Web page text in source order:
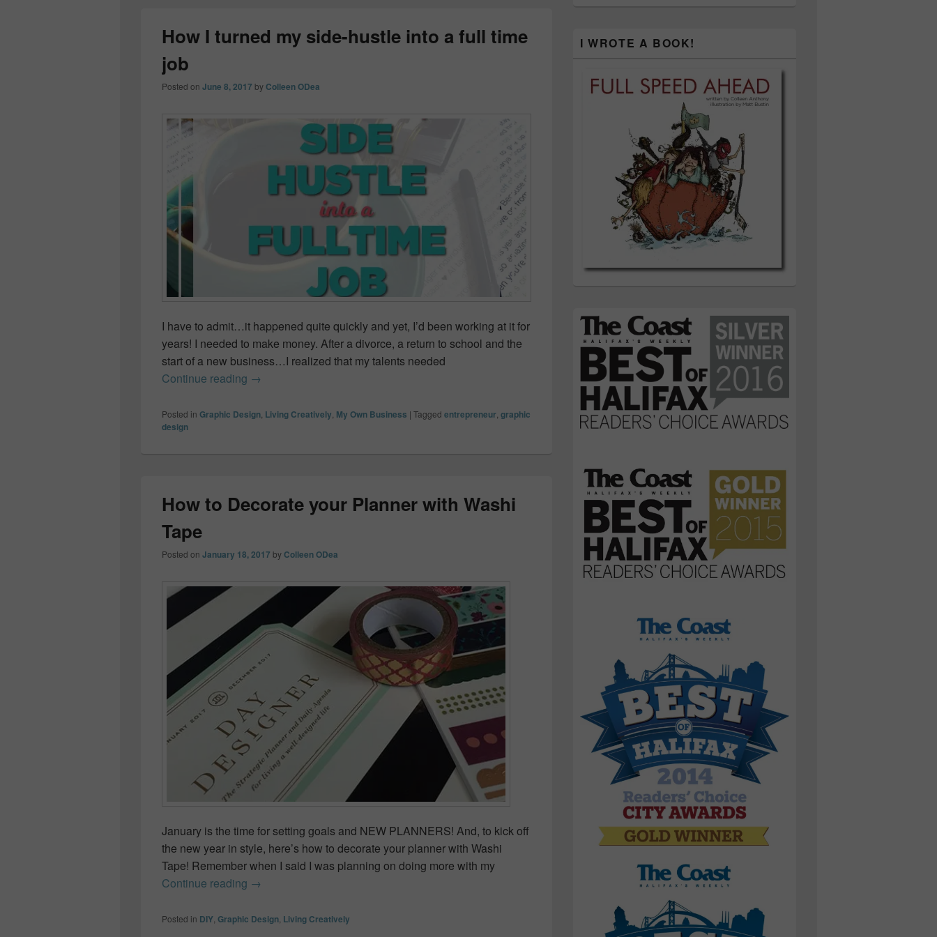
How I turned my side-hustle into a full time
job
Posted on June 8, 2017 byColleen ODea
I have to admit…it happened quite quickly and yet, I’d been working at it for
years! I needed to make money. After a divorce, a return to school and the
start of a new business…I realized that my talents needed
Continue reading How I turned my side-hustle into a full time job
→
Posted in Graphic Design Living Creatively My Own Business | Tagged entrepreneur graphic
design
How to Decorate your Planner with Washi
Tape
Posted on January 18, 2017 byColleen ODea
January is the time for setting goals and NEW PLANNERS! And, to kick off
the new year in style, here’s how to decorate your planner with Washi
Tape! Remember when I said I was planning on doing more with my
Continue reading How to Decorate your Planner with Washi Tape
→
Posted in DIY Graphic Design Living Creatively
I WROTE A BOOK!